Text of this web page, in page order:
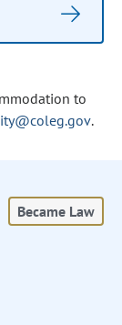
to
.
Became Law